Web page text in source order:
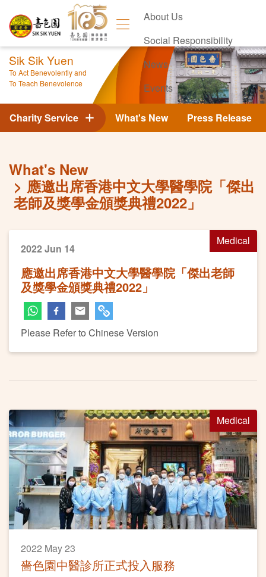
About Us
Social Responsibility
News
Events
Contact Us
Sik Sik Yuen
To Act Benevolently and
To Teach Benevolence
What's New Press Release
Charity Service
What's New
應邀出席香港中文大學醫學院「傑出
老師及獎學金頒獎典禮2022」
Medical
2022 Jun 14
應邀出席香港中文大學醫學院「傑出老師
及獎學金頒獎典禮2022」
Please Refer to Chinese Version
Medical
2022 May 23
嗇色園中醫診所正式投入服務